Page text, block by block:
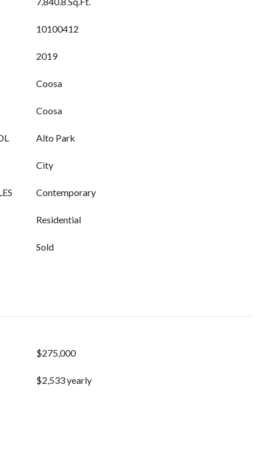
10100412
2019
Coosa
Coosa
Alto Park
City
Contemporary
Residential
Sold
$275,000
$2,533 yearly